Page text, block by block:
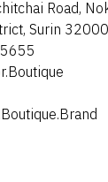
Road,
Surin